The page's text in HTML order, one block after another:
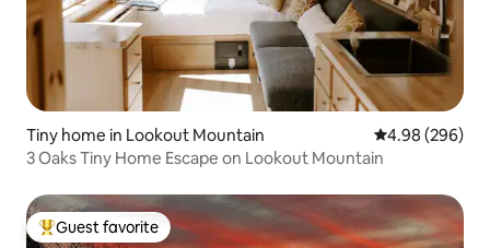
Tiny home in Lookout Mountain 4.98 out of 5
4.98 (296)
3 Oaks Tiny Home Escape on Lookout Mountain
Top guest favorite
Guest favorite